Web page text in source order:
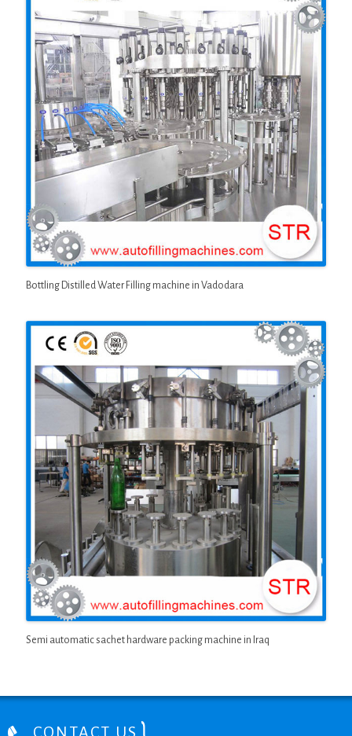
Bottling Distilled Water Filling machine in Vadodara
Semi automatic sachet hardware packing machine in Iraq
CONTACT US